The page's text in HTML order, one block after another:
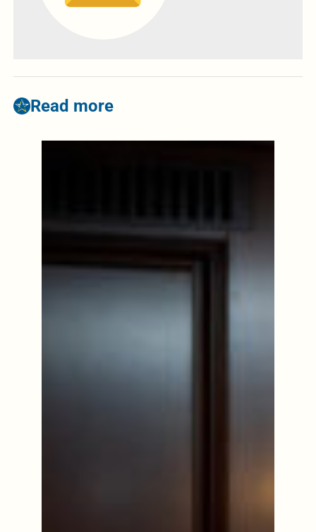
Read more